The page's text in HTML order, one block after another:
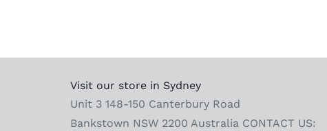
Visit our store in Sydney
Unit 3 148-150 Canterbury Road
Bankstown NSW 2200 Australia CONTACT US: